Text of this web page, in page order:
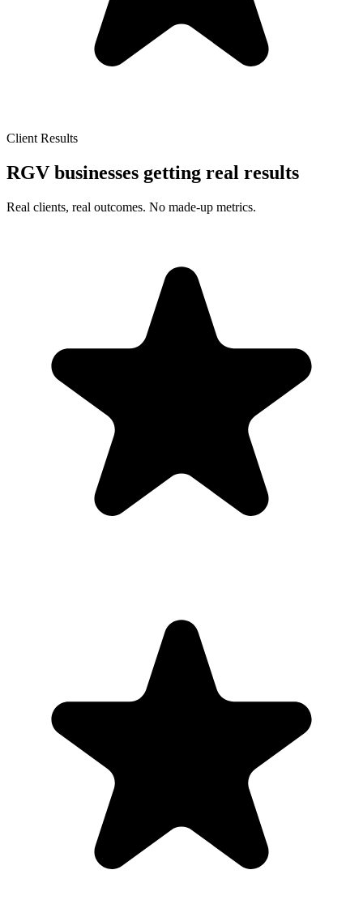
Client Results
RGV businesses getting real results
Real clients, real outcomes. No made-up metrics.